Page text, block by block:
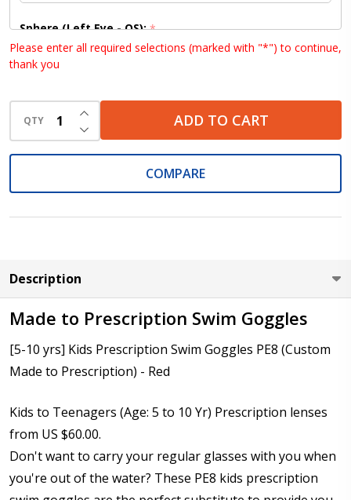
Sphere (Left Eye - OS):*
Cylinder (Right Eye - OD):
Cylinder (Left Eye - OS):*
Axis (Left Eye - OS):*
Add (for bifocal & progressive lenses only):
Please enter all required selections (marked with "*") to continue,
thank you
QTY DECREASE QUANTITY OF UNDEFINED
INCREASE QUANTITY OF UNDEFINED
ADD TO CART
COMPARE
Description
Made to Prescription Swim Goggles
[5-10 yrs] Kids Prescription Swim Goggles PE8 (Custom
Made to Prescription) - Red
Kids to Teenagers (Age: 5 to 10 Yr) Prescription lenses
from US $60.00.
Don't want to carry your regular glasses with you when
you're out of the water? These PE8 kids prescription